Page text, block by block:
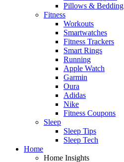
Pillows & Bedding
Fitness
Workouts
Smartwatches
Fitness Trackers
Smart Rings
Running
Apple Watch
Garmin
Oura
Adidas
Nike
Fitness Coupons
Sleep
Sleep Tips
Sleep Tech
Home
Home Insights